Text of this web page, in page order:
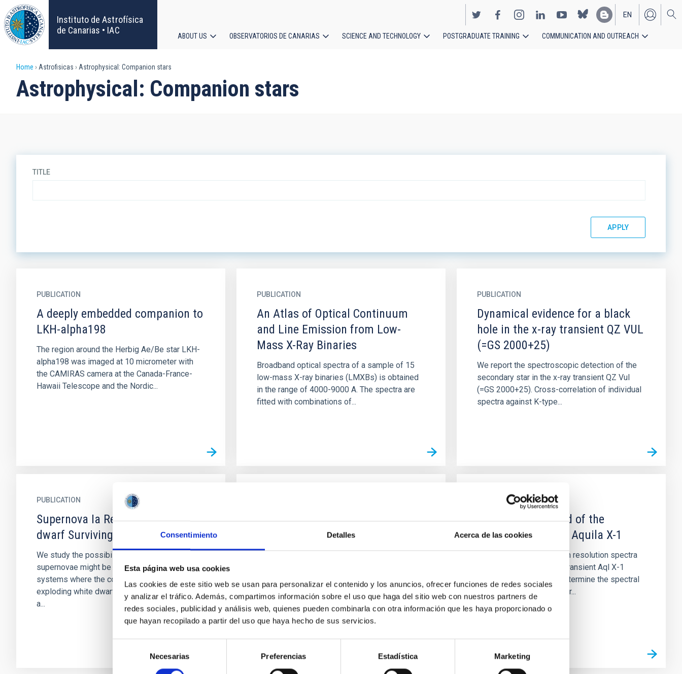
Consentimiento Detalles Acerca de las cookies
Esta página web usa cookies
Las cookies de este sitio web se usan para personalizar el contenido y los anuncios, ofrecer funciones de redes sociales
y analizar el tráfico. Además, compartimos información sobre el uso que haga del sitio web con nuestros partners de
redes sociales, publicidad y análisis web, quienes pueden combinarla con otra información que les haya proporcionado o
que hayan recopilado a partir del uso que haya hecho de sus servicios.
consentimiento
Necesarias Preferencias Estadística Marketing
Skip
to
main
content
Instituto de Astrofísica
de Canarias • IAC
EN
ES
navigation
ABOUT US OBSERVATORIOS DE CANARIAS SCIENCE AND TECHNOLOGY POSTGRADUATE TRAINING COMMUNICATION AND OUTREACH
Breadcrumb
Home Astrofisicas Astrophysical: Companion stars
Astrophysical: Companion stars
TITLE
PUBLICATION
A deeply embedded companion to
LKH-alpha198
The region around the Herbig Ae/Be star LKH-
alpha198 was imaged at 10 micrometer with
the CAMIRAS camera at the Canada-France-
Hawaii Telescope and the Nordic...
PUBLICATION
An Atlas of Optical Continuum
and Line Emission from Low-
Mass X-Ray Binaries
Broadband optical spectra of a sample of 15
low-mass X-ray binaries (LMXBs) is obtained
in the range of 4000-9000 A. The spectra are
fitted with combinations of...
PUBLICATION
Dynamical evidence for a black
hole in the x-ray transient QZ VUL
(=GS 2000+25)
We report the spectroscopic detection of the
secondary star in the x-ray transient QZ Vul
(=GS 2000+25). Cross-correlation of individual
spectra against K-type...
PUBLICATION
Supernova Ia Remnants with M-
dwarf Surviving Companions
We study the possibility that Type Ia
supernovae might be produced by binary
systems where the companion of the
exploding white dwarf is an M-dwarf star. Such
a...
The Mass of the Neutron Star in
CYG X-2 (V1341 CYG)
resolution optical spectroscopy of Cyg X-2
obtained over 4 years which gives...
PUBLICATION
The Rotation Speed of the
Companion Star in Aquila X-1
We have obtained medium resolution spectra
of the neutron star X-ray transient Aql X-1
during quiescence. We determine the spectral
type of the companion star...